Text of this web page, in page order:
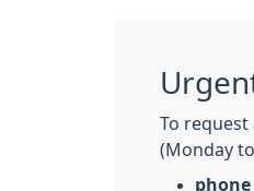
To
(Monday
phone